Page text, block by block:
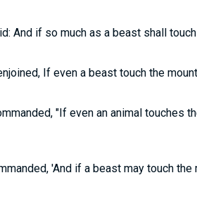
And if so much as a beast shall
If even a beast touch the
"If even an animal touches
'And if a beast may touch the